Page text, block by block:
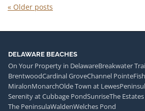
« Older posts
DELAWARE BEACHES
On Your Property in DelawareBreakwater
BrentwoodCardinal GroveChannel Pointe
MiralonMonarchOlde Town at Lewes
Serenity at Cubbage PondSunriseThe
The PeninsulaWaldenWelches Pond